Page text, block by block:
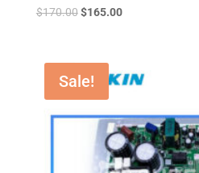
$170.00 $165.00
Sale!